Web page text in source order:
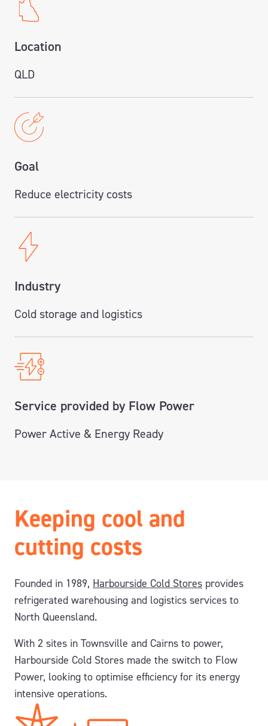
Location
QLD
Goal
Reduce electricity costs
Industry
Cold storage and logistics
Service provided by Flow Power
Power Active & Energy Ready
Keeping cool and
cutting costs
Founded in 1989, Harbourside Cold Stores provides
refrigerated warehousing and logistics services to
North Queensland.
With 2 sites in Townsville and Cairns to power,
Harbourside Cold Stores made the switch to Flow
Power, looking to optimise efficiency for its energy
intensive operations.